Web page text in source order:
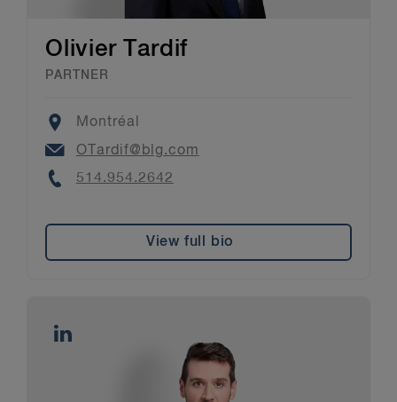
Olivier Tardif
PARTNER
Location
Montréal
Email
OTardif@blg.com
Phone
514.954.2642
View full bio